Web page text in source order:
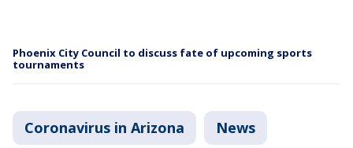
Phoenix City Council to discuss fate of upcoming sports
tournaments
Coronavirus in Arizona News